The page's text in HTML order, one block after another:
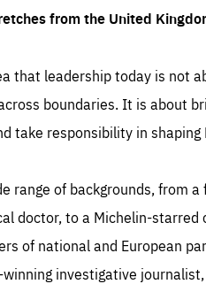
from the United
that leadership today is not
boundaries. It is about
take responsibility in shaping
range of backgrounds, from
doctor, to a Michelin-
of national and European
investigative